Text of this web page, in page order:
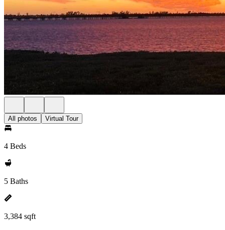
All photos Virtual Tour
4 Beds
5 Baths
3,384 sqft